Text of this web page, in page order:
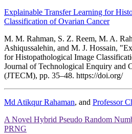
Explainable Transfer Learning for
Classification of Ovarian Cancer
M. M. Rahman, S. Z. Reem, M. A.
Ashiqussalehin, and M. J. Hossain,
for Histopathological Image
Journal of Technological Enquiry and
(JTECM), pp. 35–48. https://doi.org/
Md Atikqur Rahaman, and Professor
A Novel Hybrid Pseudo Random
PRNG